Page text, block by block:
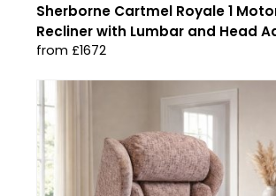
Sherborne Cartmel Royale 1
Recliner with Lumbar and Head
from £1672